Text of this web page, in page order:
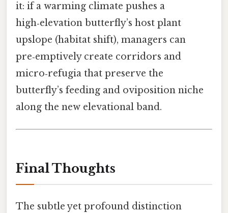
it: if a warming climate pushes a
high‑elevation butterfly’s host plant
upslope (habitat shift), managers can
pre‑emptively create corridors and
micro‑refugia that preserve the
butterfly’s feeding and oviposition niche
along the new elevational band.
Final Thoughts
The subtle yet profound distinction